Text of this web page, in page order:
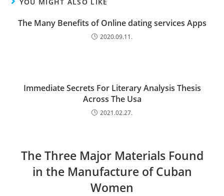
The Many Benefits of Online dating services Apps
2020.09.11.
Immediate Secrets For Literary Analysis Thesis
Across The Usa
2021.02.27.
The Three Major Materials Found
in the Manufacture of Cuban
Women